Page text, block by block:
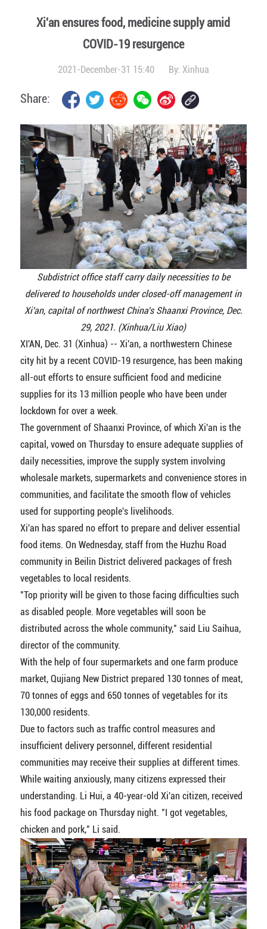
Xi'an ensures food, medicine supply amid
COVID-19 resurgence
2021-December-31 15:40 By: Xinhua
Share:
Subdistrict office staff carry daily necessities to be
delivered to households under closed-off management in
Xi'an, capital of northwest China's Shaanxi Province, Dec.
29, 2021. (Xinhua/Liu Xiao)
XI'AN, Dec. 31 (Xinhua) -- Xi'an, a northwestern Chinese
city hit by a recent COVID-19 resurgence, has been making
all-out efforts to ensure sufficient food and medicine
supplies for its 13 million people who have been under
lockdown for over a week.
The government of Shaanxi Province, of which Xi'an is the
capital, vowed on Thursday to ensure adequate supplies of
daily necessities, improve the supply system involving
wholesale markets, supermarkets and convenience stores in
communities, and facilitate the smooth flow of vehicles
used for supporting people's livelihoods.
Xi'an has spared no effort to prepare and deliver essential
food items. On Wednesday, staff from the Huzhu Road
community in Beilin District delivered packages of fresh
vegetables to local residents.
"Top priority will be given to those facing difficulties such
as disabled people. More vegetables will soon be
distributed across the whole community," said Liu Saihua,
director of the community.
With the help of four supermarkets and one farm produce
market, Qujiang New District prepared 130 tonnes of meat,
70 tonnes of eggs and 650 tonnes of vegetables for its
130,000 residents.
Due to factors such as traffic control measures and
insufficient delivery personnel, different residential
communities may receive their supplies at different times.
While waiting anxiously, many citizens expressed their
understanding. Li Hui, a 40-year-old Xi'an citizen, received
his food package on Thursday night. "I got vegetables,
chicken and pork," Li said.